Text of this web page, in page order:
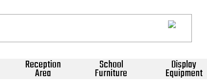
Reception
Area
School
Furniture
Display
Equipment